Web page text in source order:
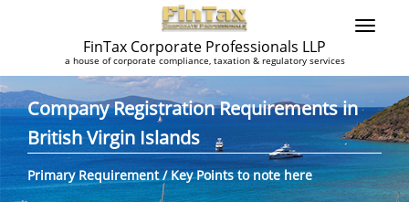
FinTax Corporate Professionals LLP
a house of corporate compliance, taxation & regulatory services
Company Registration Requirements in
British Virgin Islands
Primary Requirement / Key Points to note here